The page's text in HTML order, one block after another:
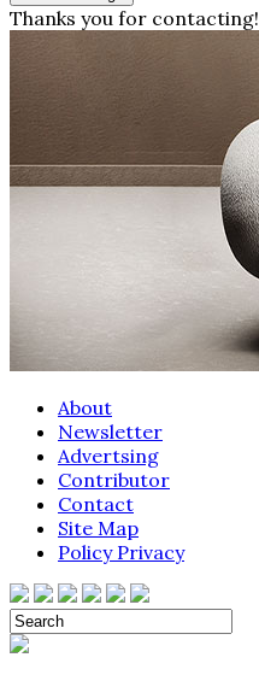
Thanks you for contacting!
About
Newsletter
Advertsing
Contributor
Contact
Site Map
Policy Privacy